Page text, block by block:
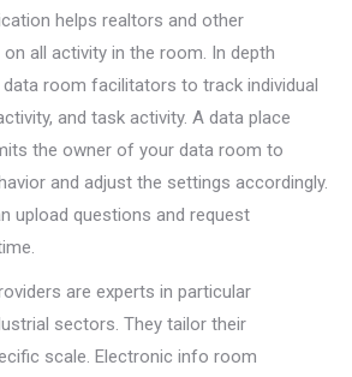
helps realtors and other
all activity in the room. In depth
room facilitators to track individual
and task activity. A data place
the owner of your data room to
and adjust the settings accordingly.
upload questions and request
are experts in particular
sectors. They tailor their
scale. Electronic info room